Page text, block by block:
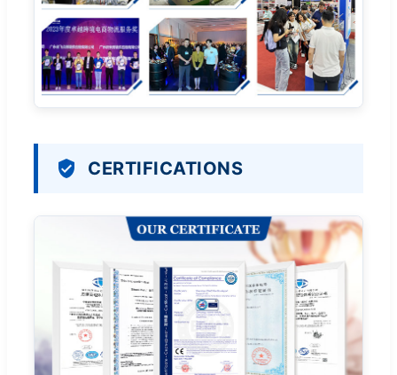
CERTIFICATIONS